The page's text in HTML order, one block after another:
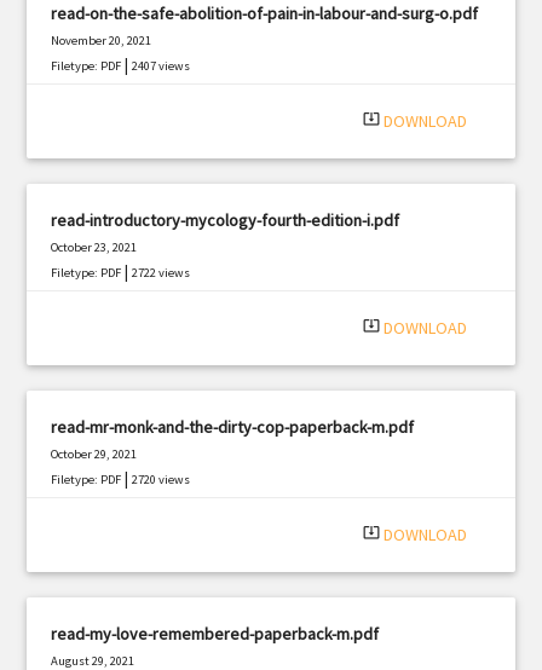
read-on-the-safe-abolition-of-pain-in-labour-and-surg-o.pdf
November 20, 2021
Filetype: PDF |2407 views
system_update_alt DOWNLOAD
read-introductory-mycology-fourth-edition-i.pdf
October 23, 2021
Filetype: PDF |2722 views
system_update_alt DOWNLOAD
read-mr-monk-and-the-dirty-cop-paperback-m.pdf
October 29, 2021
Filetype: PDF |2720 views
system_update_alt DOWNLOAD
read-my-love-remembered-paperback-m.pdf
August 29, 2021